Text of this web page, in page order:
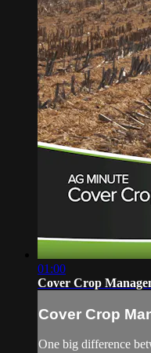
01:00
Cover Crop
Cover Crop
One big difference